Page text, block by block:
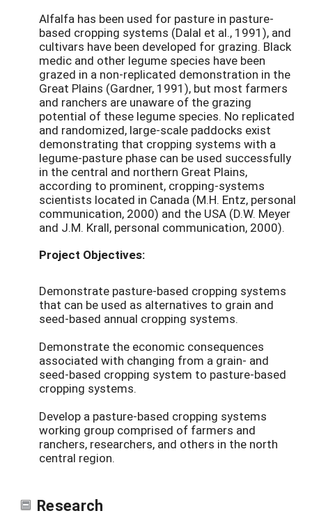
Alfalfa has been used for pasture in pasture-
based cropping systems (Dalal et al., 1991), and
cultivars have been developed for grazing. Black
medic and other legume species have been
grazed in a non-replicated demonstration in the
Great Plains (Gardner, 1991), but most farmers
and ranchers are unaware of the grazing
potential of these legume species. No replicated
and randomized, large-scale paddocks exist
demonstrating that cropping systems with a
legume-pasture phase can be used successfully
in the central and northern Great Plains,
according to prominent, cropping-systems
scientists located in Canada (M.H. Entz, personal
communication, 2000) and the USA (D.W. Meyer
and J.M. Krall, personal communication, 2000).
Project Objectives:
Demonstrate pasture-based cropping systems
that can be used as alternatives to grain and
seed-based annual cropping systems.
Demonstrate the economic consequences
associated with changing from a grain- and
seed-based cropping system to pasture-based
cropping systems.
Develop a pasture-based cropping systems
working group comprised of farmers and
ranchers, researchers, and others in the north
central region.
Research